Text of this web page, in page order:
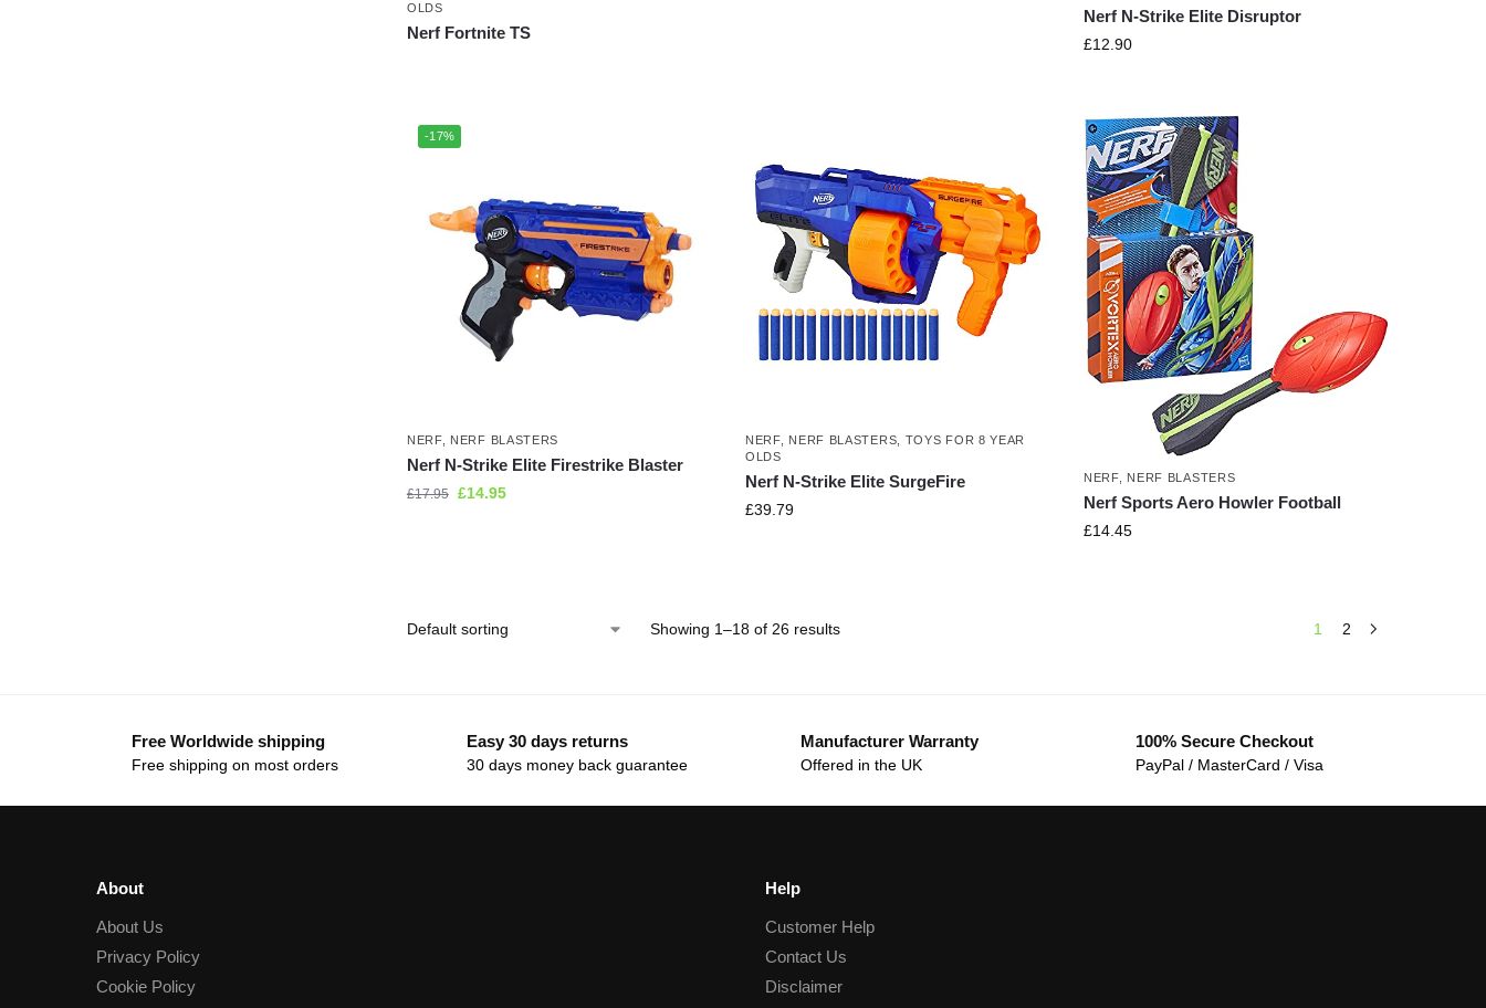
OLDS
Nerf Fortnite TS
Nerf N-Strike Elite Disruptor
£12.90
-17%
NERF, NERF BLASTERS
Nerf N-Strike Elite Firestrike Blaster
£17.95 £14.95
NERF, NERF BLASTERS, TOYS FOR 8 YEAR
OLDS
Nerf N-Strike Elite SurgeFire
£39.79
NERF, NERF BLASTERS
Nerf Sports Aero Howler Football
£14.45
Showing 1–18 of 26 results 1 2
Free Worldwide shipping
Free shipping on most orders
Easy 30 days returns
30 days money back guarantee
Manufacturer Warranty
Offered in the UK
100% Secure Checkout
PayPal / MasterCard / Visa
About
About Us
Privacy Policy
Cookie Policy
Help
Customer Help
Contact Us
Disclaimer